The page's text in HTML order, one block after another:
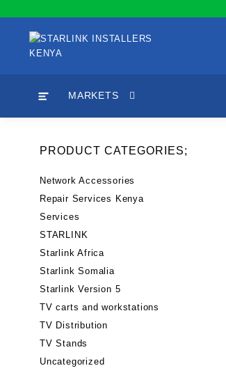
content
MARKETS
PRODUCT CATEGORIES;
Network Accessories
Repair Services Kenya
Services
STARLINK
Starlink Africa
Starlink Somalia
Starlink Version 5
TV carts and workstations
TV Distribution
TV Stands
Uncategorized